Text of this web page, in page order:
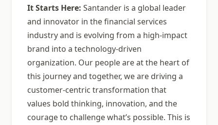
It Starts Here: Santander is a global leader
and innovator in the financial services
industry and is evolving from a high-impact
brand into a technology-driven
organization. Our people are at the heart of
this journey and together, we are driving a
customer-centric transformation that
values bold thinking, innovation, and the
courage to challenge what’s possible. This is